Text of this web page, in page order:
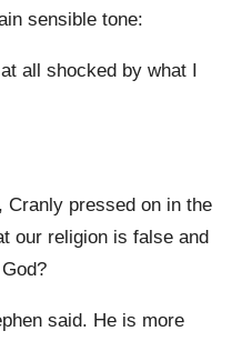
sensible tone:
all shocked by what I
Cranly pressed on in the
our religion is false and
said. He is more